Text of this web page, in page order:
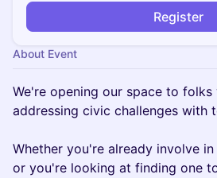
Register
About Event
We're opening our space to
addressing civic challenges with
Whether you're already involve
or you're looking at finding one